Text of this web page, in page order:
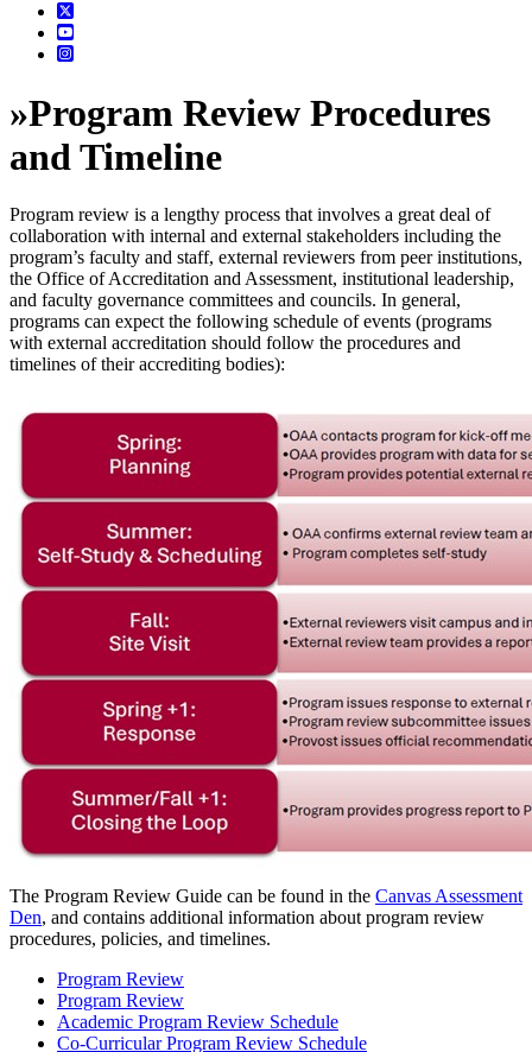
»Program Review Procedures
and Timeline
Program review is a lengthy process that involves a great deal of
collaboration with internal and external stakeholders including the
program’s faculty and staff, external reviewers from peer institutions,
the Office of Accreditation and Assessment, institutional leadership,
and faculty governance committees and councils. In general,
programs can expect the following schedule of events (programs
with external accreditation should follow the procedures and
timelines of their accrediting bodies):
The Program Review Guide can be found in the Canvas Assessment
Den, and contains additional information about program review
procedures, policies, and timelines.
Program Review
Program Review
Academic Program Review Schedule
Co-Curricular Program Review Schedule